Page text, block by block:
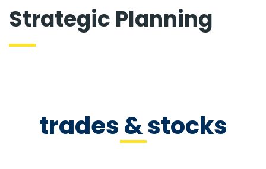
Strategic Planning
trades & stocks